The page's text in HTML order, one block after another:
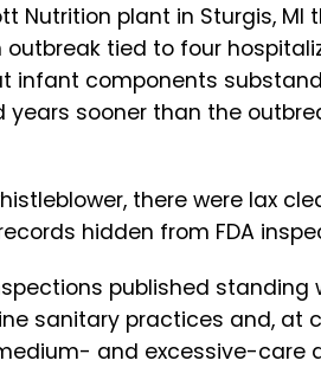
Nutrition plant in Sturgis, MI
tied to four
infant components
sooner than the
there were lax
hidden from FDA
published standing
sanitary practices and, at
and excessive-care